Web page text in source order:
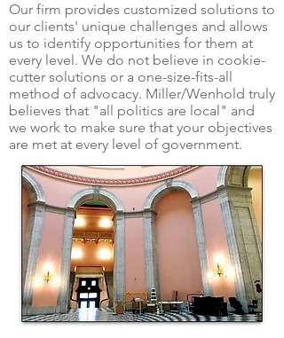
Our firm provides customized solutions to
our clients' unique challenges and allows
us to identify opportunities for them at
every level. We do not believe in cookie-
cutter solutions or a one-size-fits-all
method of advocacy. Miller/Wenhold truly
believes that "all politics are local" and
we work to make sure that your objectives
are met at every level of government.